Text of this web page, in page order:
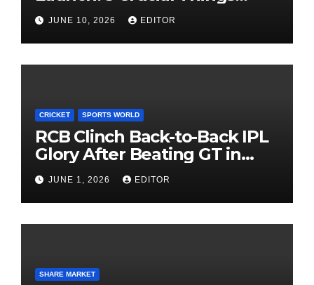
Investors Must Watch Before
Investing
JUNE 10, 2026 EDITOR
CRICKET SPORTS WORLD
RCB Clinch Back-to-Back IPL
Glory After Beating GT in
High-Pressure Final
JUNE 1, 2026 EDITOR
SHARE MARKET